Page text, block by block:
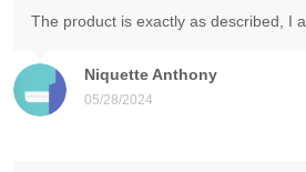
Niquette Anthony
05/28/2024
The product is exactly as described, I